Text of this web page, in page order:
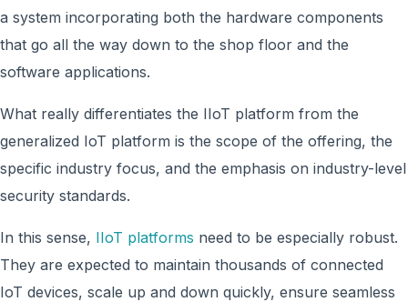
a system incorporating both the hardware components
that go all the way down to the shop floor and the
software applications.
What really differentiates the IIoT platform from the
generalized IoT platform is the scope of the offering, the
specific industry focus, and the emphasis on industry-level
security standards.
In this sense, IIoT platforms need to be especially robust.
They are expected to maintain thousands of connected
IoT devices, scale up and down quickly, ensure seamless